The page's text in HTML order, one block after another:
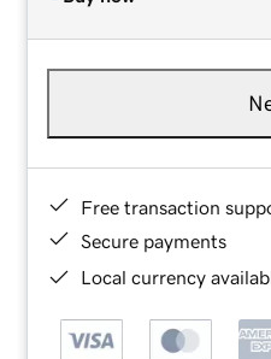
Free transaction
Secure payments
Local currency